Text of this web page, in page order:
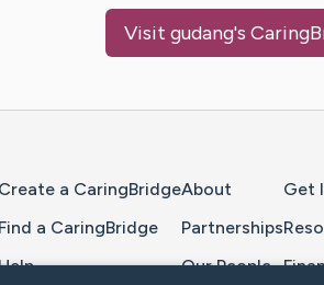
Visit gudang's
Create a CaringBridge
Find a CaringBridge
About
Partnerships
Our People
Get